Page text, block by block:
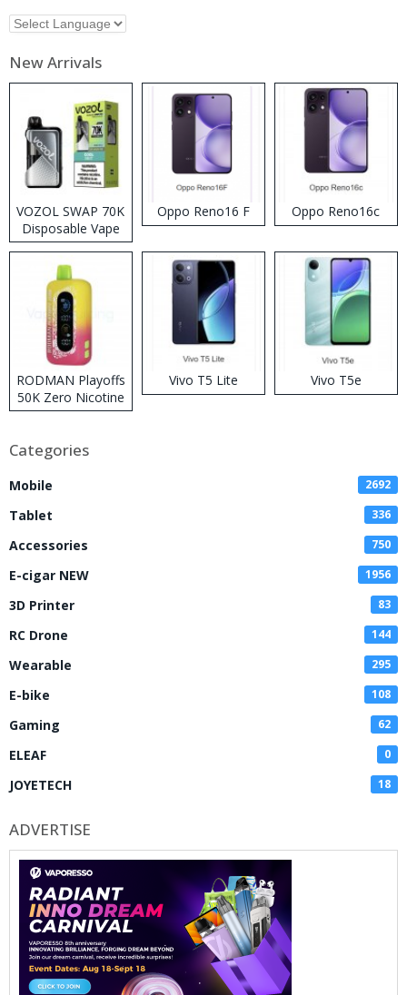
New Arrivals
VOZOL SWAP 70K
Disposable Vape
Oppo Reno16 F Oppo Reno16c
RODMAN Playoffs
50K Zero Nicotine
Disposable Vape
Vivo T5 Lite Vivo T5e
Categories
Mobile 2692
Tablet 336
Accessories 750
E-cigar NEW 1956
3D Printer 83
RC Drone 144
Wearable 295
E-bike 108
Gaming 62
ELEAF 0
JOYETECH 18
ADVERTISE